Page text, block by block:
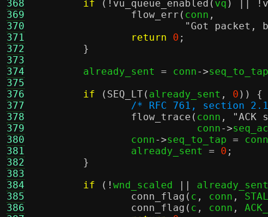
368
369
370
371
372
373
374
375
376
377
378
379
380
381
382
383
384
385
386
if (! vu_queue_enabled ( vq ) || !
flow_err ( conn ,
"Got packet,
return
0 ;
}
	already_sent
= conn->
if
( SEQ_LT( already_sent , 0 )) {
/* RFC 761, section
flow_trace ( conn ,
"ACK
			   conn
->
		conn
->seq_to_tap = conn
		already_sent
= 0 ;
}
if
(! wnd_scaled ||
conn_flag ( c , conn ,
conn_flag ( c , conn ,